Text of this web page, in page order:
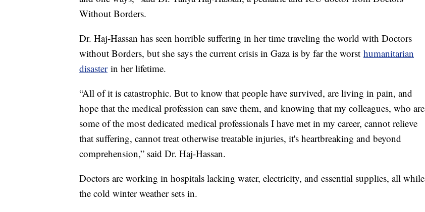
Without Borders.
Dr. Haj-Hassan has seen horrible suffering in her time traveling the world with Doctors
without Borders, but she says the current crisis in Gaza is by far the worst humanitarian
disasterin her lifetime.
“All of it is catastrophic. But to know that people have survived, are living in pain, and
hope that the medical profession can save them, and knowing that my colleagues, who are
some of the most dedicated medical professionals I have met in my career, cannot relieve
that suffering, cannot treat otherwise treatable injuries, it's heartbreaking and beyond
comprehension,” said Dr. Haj-Hassan.
Doctors are working in hospitals lacking water, electricity, and essential supplies, all while
the cold winter weather sets in.